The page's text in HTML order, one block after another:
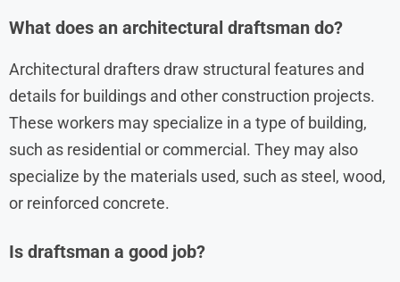
What does an architectural draftsman do?
Architectural drafters draw structural features and
details for buildings and other construction projects.
These workers may specialize in a type of building,
such as residential or commercial. They may also
specialize by the materials used, such as steel, wood,
or reinforced concrete.
Is draftsman a good job?